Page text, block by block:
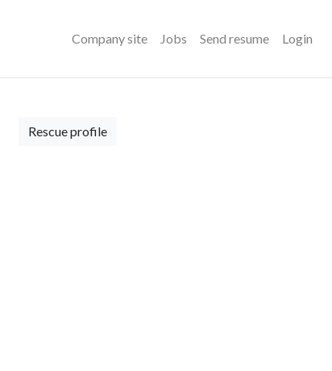
Company site Jobs Send resume Login
Rescue profile